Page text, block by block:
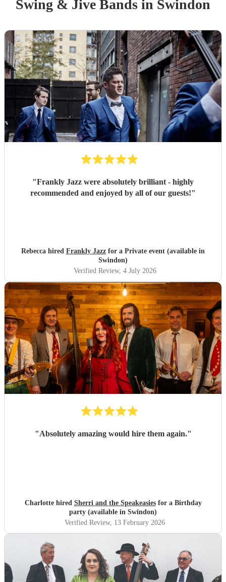
Swing & Jive Bands in Swindon
"Frankly Jazz were absolutely brilliant - highly
recommended and enjoyed by all of our guests!"
Rebecca hired Frankly Jazz for a Private event (available in
Swindon)
Verified Review, 4 July 2026
"Absolutely amazing would hire them again."
Charlotte hired Sherri and the Speakeasiesfor a Birthday
party (available in Swindon)
Verified Review, 13 February 2026